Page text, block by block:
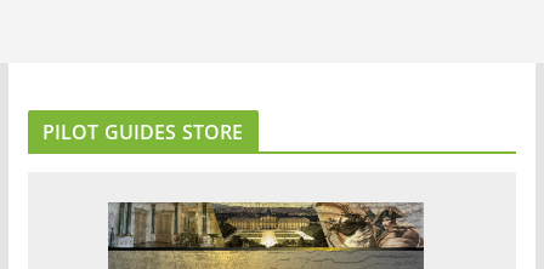
PILOT GUIDES STORE